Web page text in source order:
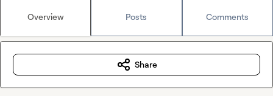
Overview Posts Comments
Share